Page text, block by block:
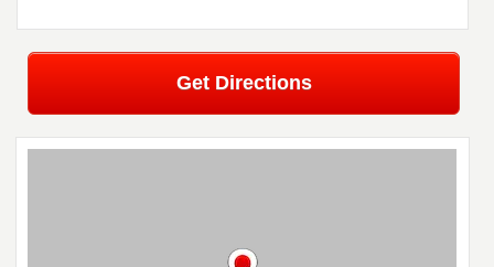
Get Directions